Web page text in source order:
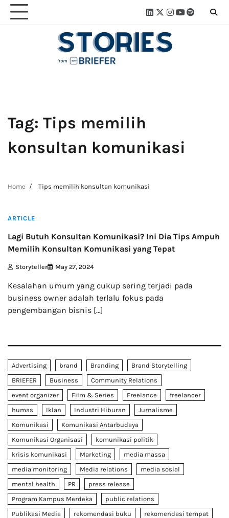
Skip
Linkedin
Twitter
Instagram
Youtube
Spotify
Tag: Tips memilih
konsultan komunikasi
Home
Tips memilih konsultan komunikasi
ARTICLE
Lagi Butuh Konsultan Komunikasi? Ini Dia Tips Ampuh
Memilih Konsultan Komunikasi yang Tepat
Storyteller May 27, 2024
Kesalahan umum yang cukup sering terjadi pada
business owner adalah terlalu fokus pada
pengembangan bisnis […]
Advertising brand Branding
Brand Storytelling
BRIEFER
Business
Community Relations
event organizer
Film & Series Freelance
freelancer
humas
Iklan Industri Hiburan
Jurnalisme
Komunikasi
Komunikasi Antarbudaya
Komunikasi Organisasi
komunikasi politik
krisis komunikasi
Marketing
media massa
media monitoring
Media relations
media sosial
mental health
PR
press release
Program Kampus Merdeka
public relations
Publikasi Media
rekomendasi buku
rekomendasi tempat